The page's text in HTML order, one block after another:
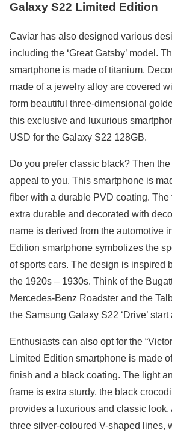
Galaxy S22 Limited Edition
Caviar has also designed various
including the ‘Great Gatsby’ model.
smartphone is made of titanium.
made of a jewelry alloy are covered
form beautiful three-dimensional
this exclusive and luxurious
USD for the Galaxy S22 128GB.
Do you prefer classic black? Then the
appeal to you. This smartphone is
fiber with a durable PVD coating. The
extra durable and decorated with
name is derived from the automotive
Edition smartphone symbolizes the
of sports cars. The design is inspired
the 1920s – 1930s. Think of the
Mercedes-Benz Roadster and the
the Samsung Galaxy S22 ‘Drive’
Enthusiasts can also opt for the
Limited Edition smartphone is made
finish and a black coating. The light
frame is extra sturdy, the black
provides a luxurious and classic look.
three silver-coloured V-shaped lines,